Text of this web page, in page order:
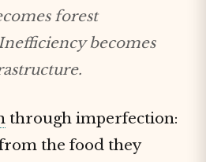
forest
becomes
through imperfection:
the food they